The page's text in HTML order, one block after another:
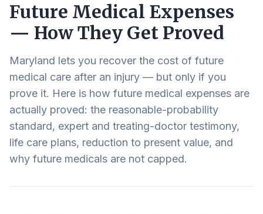
Future Medical Expenses
— How They Get Proved
Maryland lets you recover the cost of future
medical care after an injury — but only if you
prove it. Here is how future medical expenses are
actually proved: the reasonable-probability
standard, expert and treating-doctor testimony,
life care plans, reduction to present value, and
why future medicals are not capped.